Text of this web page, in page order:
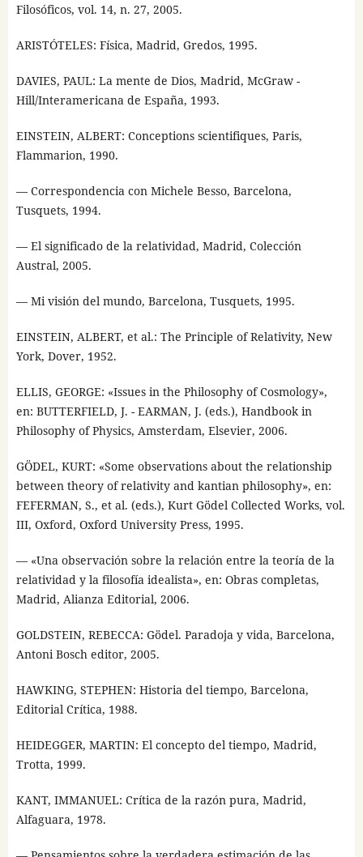
Filosóficos, vol. 14, n. 27, 2005.
ARISTÓTELES: Física, Madrid, Gredos, 1995.
DAVIES, PAUL: La mente de Dios, Madrid, McGraw -
Hill/Interamericana de España, 1993.
EINSTEIN, ALBERT: Conceptions scientifiques, Paris,
Flammarion, 1990.
— Correspondencia con Michele Besso, Barcelona,
Tusquets, 1994.
— El significado de la relatividad, Madrid, Colección
Austral, 2005.
— Mi visión del mundo, Barcelona, Tusquets, 1995.
EINSTEIN, ALBERT, et al.: The Principle of Relativity, New
York, Dover, 1952.
ELLIS, GEORGE: «Issues in the Philosophy of Cosmology»,
en: BUTTERFIELD, J. - EARMAN, J. (eds.), Handbook in
Philosophy of Physics, Amsterdam, Elsevier, 2006.
GÖDEL, KURT: «Some observations about the relationship
between theory of relativity and kantian philosophy», en:
FEFERMAN, S., et al. (eds.), Kurt Gödel Collected Works, vol.
III, Oxford, Oxford University Press, 1995.
— «Una observación sobre la relación entre la teoría de la
relatividad y la filosofía idealista», en: Obras completas,
Madrid, Alianza Editorial, 2006.
GOLDSTEIN, REBECCA: Gödel. Paradoja y vida, Barcelona,
Antoni Bosch editor, 2005.
HAWKING, STEPHEN: Historia del tiempo, Barcelona,
Editorial Crítica, 1988.
HEIDEGGER, MARTIN: El concepto del tiempo, Madrid,
Trotta, 1999.
KANT, IMMANUEL: Crítica de la razón pura, Madrid,
Alfaguara, 1978.